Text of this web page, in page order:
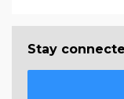
Stay